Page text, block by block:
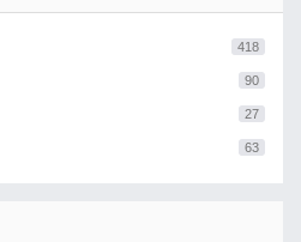
418
90
27
63